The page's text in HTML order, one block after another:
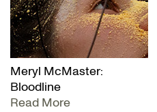
Meryl McMaster:
Bloodline
Read More